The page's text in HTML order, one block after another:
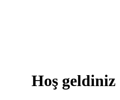
Hoş geldiniz